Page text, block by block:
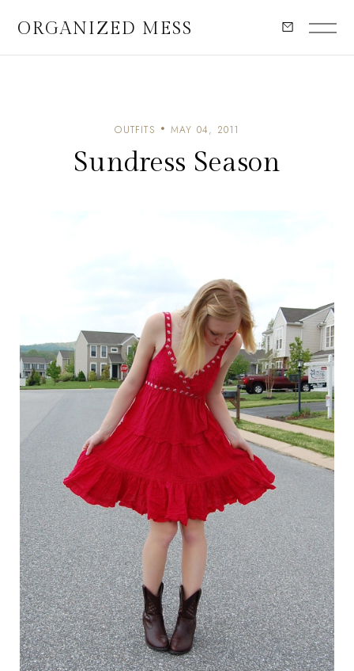
ORGANIZED MESS
OUTFITS MAY 04, 2011
Sundress Season